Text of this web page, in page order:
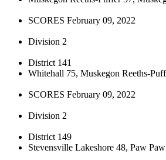
SCORES February 09, 2022
Division 2
District 141
Whitehall 75, Muskegon Reeths-
SCORES February 09, 2022
Division 2
District 149
Stevensville Lakeshore 48, Paw